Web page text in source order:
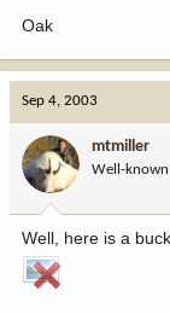
Oak
Sep 4, 2003
mtmiller
Well-
Well, here is a